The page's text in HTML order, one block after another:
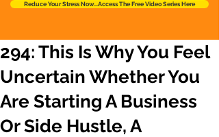
Reduce Your Stress Now...Access The Free Video Series Here
294: This Is Why You Feel
Uncertain Whether You
Are Starting A Business
Or Side Hustle, A